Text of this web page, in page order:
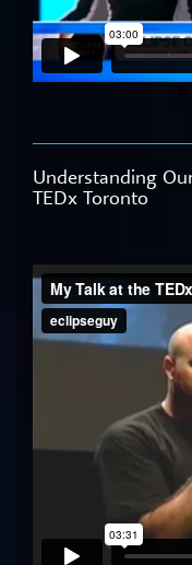
Understanding
TEDx Toronto